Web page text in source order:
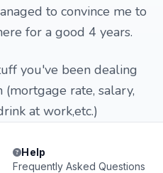
to convince me to
for a good 4 years.
you've been dealing
rate, salary,
at work,etc.)
Help
Frequently Asked Questions